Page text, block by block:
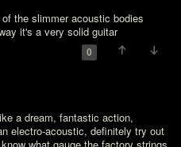
the slimmer acoustic bodies
it's a very solid guitar
0
a dream, fantastic action,
electro-acoustic, definitely try out